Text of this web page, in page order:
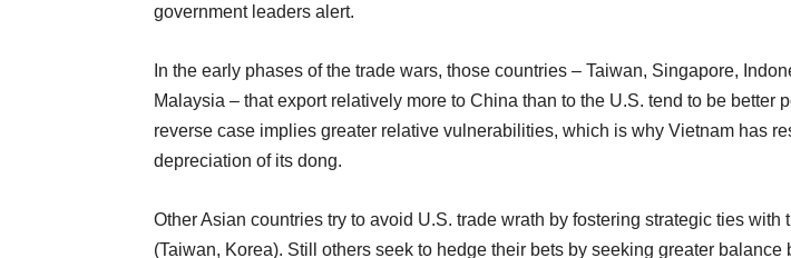
government leaders alert.
In the early phases of the trade wars, those countries – Taiwan, Singapore,
Malaysia – that export relatively more to China than to the U.S. tend to be better
reverse case implies greater relative vulnerabilities, which is why Vietnam has
depreciation of its dong.
Other Asian countries try to avoid U.S. trade wrath by fostering strategic ties with
(Taiwan, Korea). Still others seek to hedge their bets by seeking greater balance